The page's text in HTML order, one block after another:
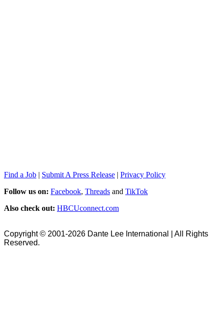
Find a Job | Submit A Press Release | Privacy Policy
Follow us on: Facebook, Threads and TikTok
Also check out: HBCUconnect.com
Copyright © 2001-2026 Dante Lee International | All Rights
Reserved.